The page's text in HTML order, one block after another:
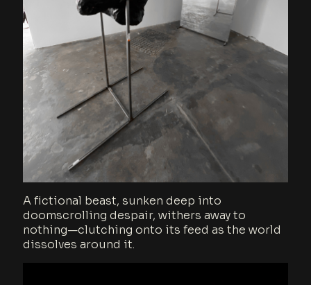
A fictional beast, sunken deep into
doomscrolling despair, withers away to
nothing—clutching onto its feed as the world
dissolves around it.